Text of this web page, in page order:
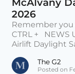
McAlvany
2026
Remember
CTRL + NEWS
Airlift Daylight
The G2
Posted on